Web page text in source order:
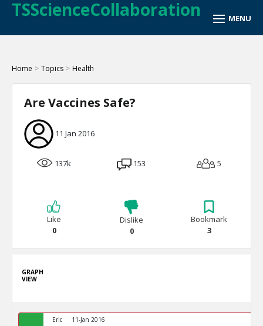
TSScienceCollaboration
Home > Topics > Health
Are Vaccines Safe?
11 Jan 2016
137k 153 5
Like
0
Dislike
0
Bookmark
3
GRAPH
VIEW
Eric 11-Jan 2016